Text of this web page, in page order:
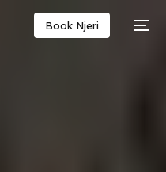
Book Njeri